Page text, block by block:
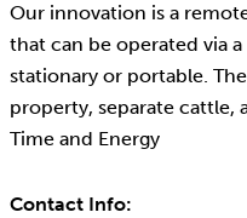
Our innovation is a
that can be operated via
stationary or portable.
property, separate cattle,
Time and Energy
Contact Info: